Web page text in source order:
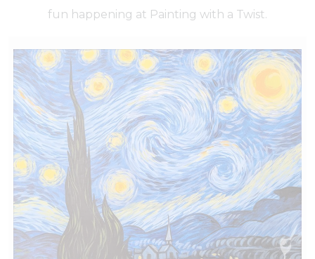
fun happening at Painting with a Twist.